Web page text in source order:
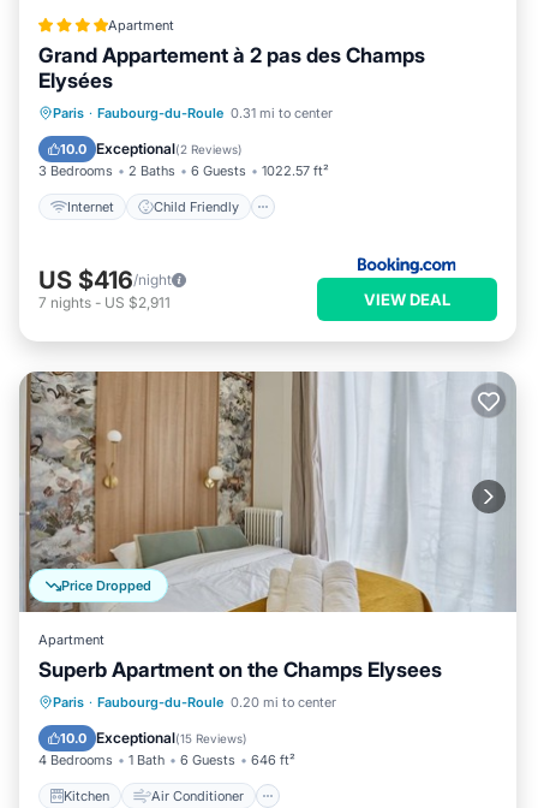
Apartment
Grand Appartement à 2 pas des Champs
Elysées
Paris · Faubourg-du-Roule 0.31 mi to center
10.0 Exceptional(2 Reviews)
3 Bedrooms 2 Baths 6 Guests 1022.57 ft²
Internet Child Friendly
Internet
Child Friendly
Accessibility
US $416/night
7 nights - US $2,911 VIEW DEAL
Price Dropped
Apartment
Superb Apartment on the Champs Elysees
Paris · Faubourg-du-Roule 0.20 mi to center
10.0 Exceptional(15 Reviews)
4 Bedrooms 1 Bath 6 Guests 646 ft²
Kitchen Air Conditioner
Kitchen
Air Conditioner
Child Friendly